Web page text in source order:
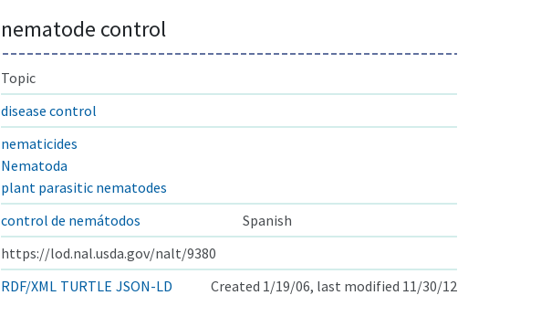
nematode control
Topic
disease control
nematicides
Nematoda
plant parasitic nematodes
control de nemátodos
Spanish
https://lod.nal.usda.gov/nalt/9380
RDF/XML TURTLE JSON-LD Created 1/19/06, last modified 11/30/12